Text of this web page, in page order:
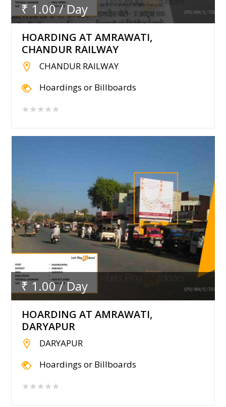
₹ 1.00 / Day
HOARDING AT AMRAWATI,
CHANDUR RAILWAY
CHANDUR RAILWAY
Hoardings or Billboards
★★★★★
₹ 1.00 / Day
HOARDING AT AMRAWATI,
DARYAPUR
DARYAPUR
Hoardings or Billboards
★★★★★